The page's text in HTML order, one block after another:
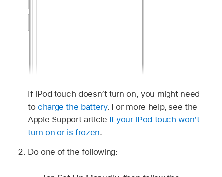
If iPod touch doesn’t turn on, you might need
to charge the battery. For more help, see the
Apple Support article If your iPod touch won’t
turn on or is frozen.
Do one of the following: